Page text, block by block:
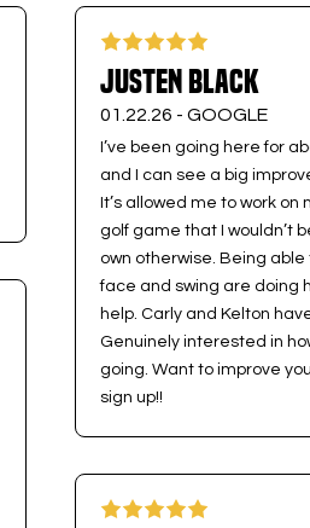
Justen Black
01.22.26 -GOOGLE
I’ve been going here for
and I can see a big
It’s allowed me to work on
golf game that I wouldn’t
own otherwise. Being
face and swing are doing
help. Carly and Kelton
Genuinely interested in
going. Want to improve
sign up!!